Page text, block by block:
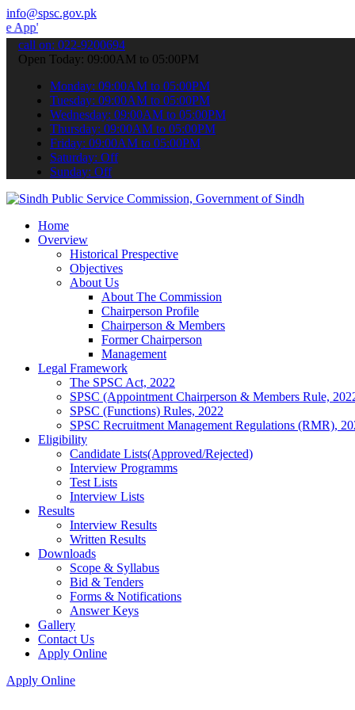
info@spsc.gov.pk
your applications online & stay informed about the latest
call on: 022-9200694
Open Today: 09:00AM to 05:00PM
Monday: 09:00AM to 05:00PM
Tuesday: 09:00AM to 05:00PM
Wednesday: 09:00AM to 05:00PM
Thursday: 09:00AM to 05:00PM
Friday: 09:00AM to 05:00PM
Saturday: Off
Sunday: Off
Home
Overview
Historical Prespective
Objectives
About Us
About The Commission
Chairperson Profile
Chairperson & Members
Former Chairperson
Management
Legal Framework
The SPSC Act, 2022
SPSC (Appointment Chairperson & Members Rule,
SPSC (Functions) Rules, 2022
SPSC Recruitment Management Regulations (RMR),
Eligibility
Candidate Lists(Approved/Rejected)
Interview Programms
Test Lists
Interview Lists
Results
Interview Results
Written Results
Downloads
Scope & Syllabus
Bid & Tenders
Forms & Notifications
Answer Keys
Gallery
Contact Us
Apply Online
Apply Online